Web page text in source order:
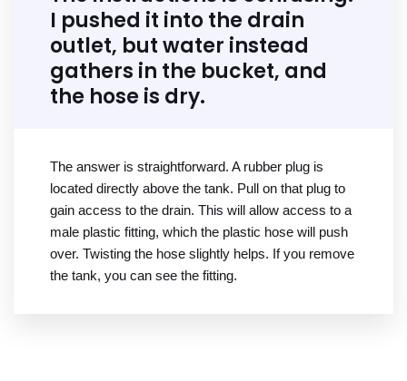
I pushed it into the drain
outlet, but water instead
gathers in the bucket, and
the hose is dry.
The answer is straightforward. A rubber plug is
located directly above the tank. Pull on that plug to
gain access to the drain. This will allow access to a
male plastic fitting, which the plastic hose will push
over. Twisting the hose slightly helps. If you remove
the tank, you can see the fitting.